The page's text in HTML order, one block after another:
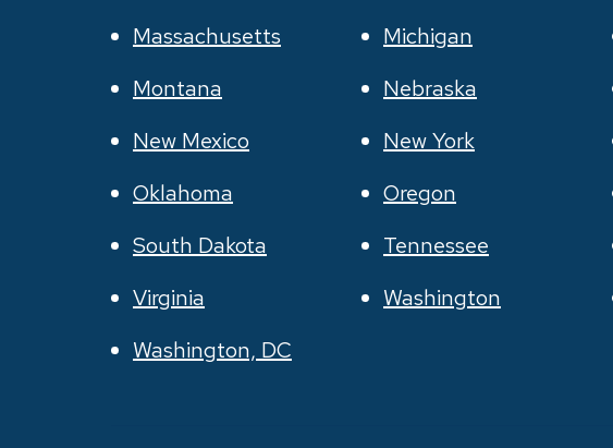
Massachusetts
Michigan
Montana
Nebraska
New Mexico
New York
Oklahoma
Oregon
South Dakota
Tennessee
Virginia
Washington
Washington, DC